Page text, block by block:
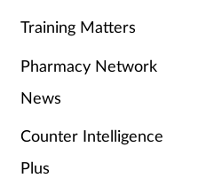
Training Matters
Pharmacy Network
News
Counter Intelligence
Plus